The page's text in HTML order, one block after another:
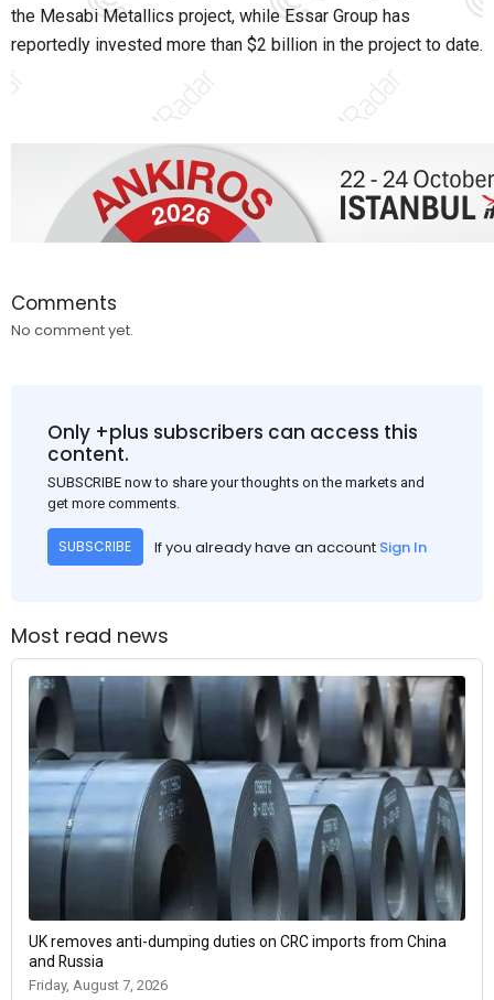
the Mesabi Metallics project, while Essar Group has
reportedly invested more than $2 billion in the project to date.
Comments
No comment yet.
Only +plus subscribers can access this
content.
SUBSCRIBE now to share your thoughts on the markets and
get more comments.
SUBSCRIBE If you already have an account Sign In
Most read news
UK removes anti-dumping duties on CRC imports from China
and Russia
Friday, August 7, 2026